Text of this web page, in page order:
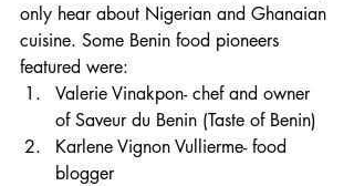
only hear about Nigerian and Ghanaian
cuisine. Some Benin food pioneers
featured were:
Valerie Vinakpon- chef and owner
of Saveur du Benin (Taste of Benin)
Karlene Vignon Vullierme- food
blogger